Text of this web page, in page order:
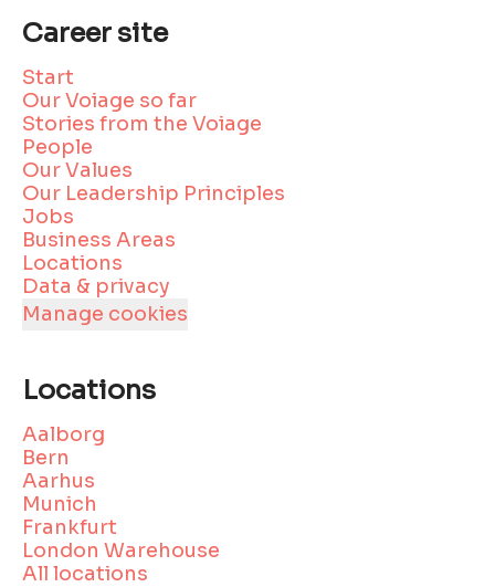
Career site
Start
Our Voiage so far
Stories from the Voiage
People
Our Values
Our Leadership Principles
Jobs
Business Areas
Locations
Data & privacy
Manage cookies
Locations
Aalborg
Bern
Aarhus
Munich
Frankfurt
London Warehouse
All locations